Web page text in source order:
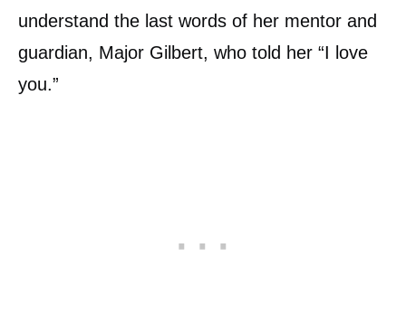
understand the last words of her mentor and
guardian, Major Gilbert, who told her “I love
you.”